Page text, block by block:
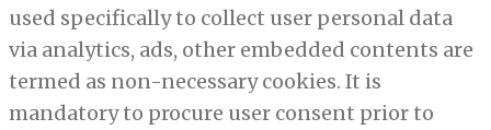
used specifically to collect user personal data
via analytics, ads, other embedded contents are
termed as non-necessary cookies. It is
mandatory to procure user consent prior to